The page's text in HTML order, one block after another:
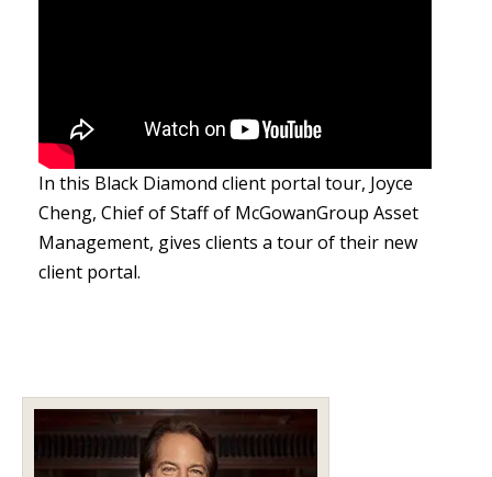
In this Black Diamond client portal tour, Joyce
Cheng, Chief of Staff of McGowanGroup Asset
Management, gives clients a tour of their new
client portal.